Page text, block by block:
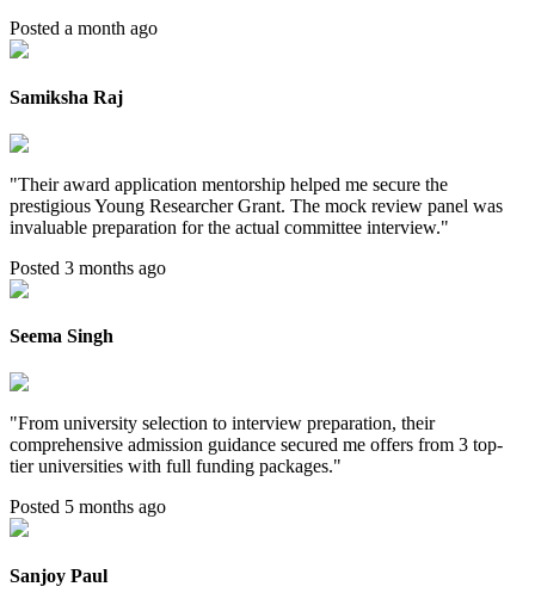
Posted a month ago
Samiksha Raj
"Their award application mentorship helped me secure the
prestigious Young Researcher Grant. The mock review panel was
invaluable preparation for the actual committee interview."
Posted 3 months ago
Seema Singh
"From university selection to interview preparation, their
comprehensive admission guidance secured me offers from 3 top-
tier universities with full funding packages."
Posted 5 months ago
Sanjoy Paul